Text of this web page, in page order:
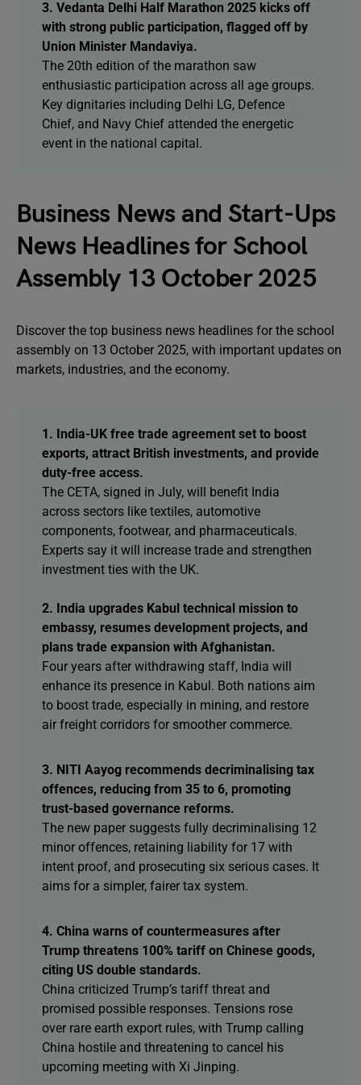
3. Vedanta Delhi Half Marathon 2025 kicks off
with strong public participation, flagged off by
Union Minister Mandaviya.
The 20th edition of the marathon saw
enthusiastic participation across all age groups.
Key dignitaries including Delhi LG, Defence
Chief, and Navy Chief attended the energetic
event in the national capital.
Business News and Start-Ups
News Headlines for School
Assembly 13 October 2025
Discover the top business news headlines for the school
assembly on 13 October 2025, with important updates on
markets, industries, and the economy.
1. India-UK free trade agreement set to boost
exports, attract British investments, and provide
duty-free access.
The CETA, signed in July, will benefit India
across sectors like textiles, automotive
components, footwear, and pharmaceuticals.
Experts say it will increase trade and strengthen
investment ties with the UK.
2. India upgrades Kabul technical mission to
embassy, resumes development projects, and
plans trade expansion with Afghanistan.
Four years after withdrawing staff, India will
enhance its presence in Kabul. Both nations aim
to boost trade, especially in mining, and restore
air freight corridors for smoother commerce.
3. NITI Aayog recommends decriminalising tax
offences, reducing from 35 to 6, promoting
trust-based governance reforms.
The new paper suggests fully decriminalising 12
minor offences, retaining liability for 17 with
intent proof, and prosecuting six serious cases. It
aims for a simpler, fairer tax system.
4. China warns of countermeasures after
Trump threatens 100% tariff on Chinese goods,
citing US double standards.
China criticized Trump’s tariff threat and
promised possible responses. Tensions rose
over rare earth export rules, with Trump calling
China hostile and threatening to cancel his
upcoming meeting with Xi Jinping.